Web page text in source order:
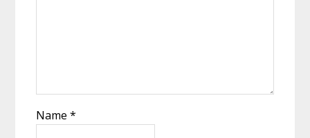
Name*